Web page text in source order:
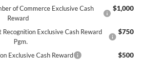
of Commerce Exclusive Cash
Reward
$1,000
Exclusive Cash Reward
Pgm.
$750
Exclusive Cash Reward $500